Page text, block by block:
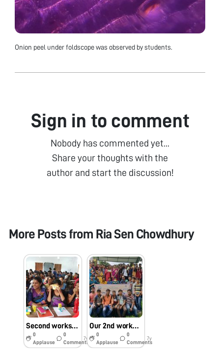
Onion peel under foldscope was observed by students.
Sign in to comment
Nobody has commented yet...
Share your thoughts with the
author and start the discussion!
More Posts from Ria Sen Chowdhury
Second workshop on foldscope
0
Applause
0
Comments
7y
Our 2nd workshop at Tufanganj college
0
Applause
0
Comments
7y